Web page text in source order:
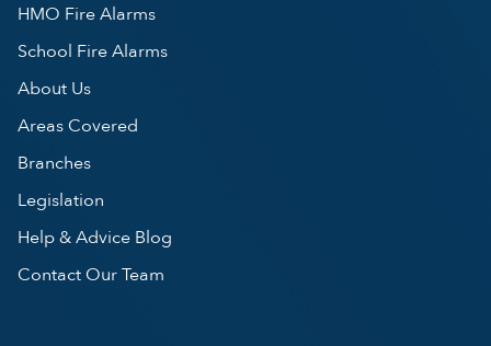
HMO Fire Alarms
School Fire Alarms
About Us
Areas Covered
Branches
Legislation
Help & Advice Blog
Contact Our Team